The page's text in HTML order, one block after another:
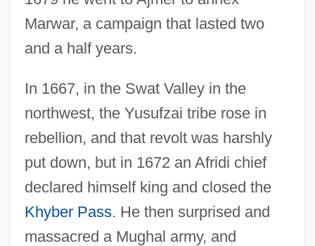
Marwar, a campaign that lasted two
and a half years.
In 1667, in the Swat Valley in the
northwest, the Yusufzai tribe rose in
rebellion, and that revolt was harshly
put down, but in 1672 an Afridi chief
declared himself king and closed the
Khyber Pass. He then surprised and
massacred a Mughal army, and